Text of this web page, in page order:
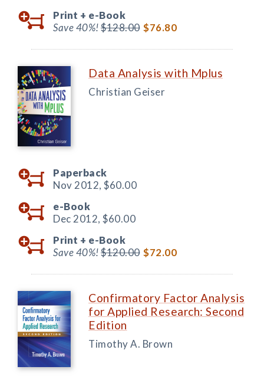
Print + e-Book
Save 40%!$128.00 $76.80
Data Analysis with Mplus
Christian Geiser
Paperback
Nov 2012, $60.00
e-Book
Dec 2012, $60.00
Print + e-Book
Save 40%!$120.00 $72.00
Confirmatory Factor Analysis
for Applied Research: Second
Edition
Timothy A. Brown